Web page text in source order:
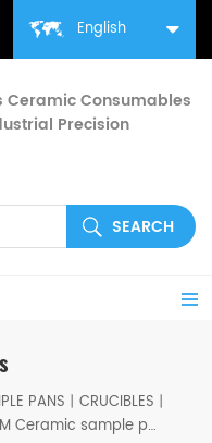
English
Ceramic Consumables
Precision
PANS丨CRUCIBLES丨
100μl OEM Ceramic sample pan with Long Stirrup (H:18.6MM)) for TA Instruments (Alumina Crucible)